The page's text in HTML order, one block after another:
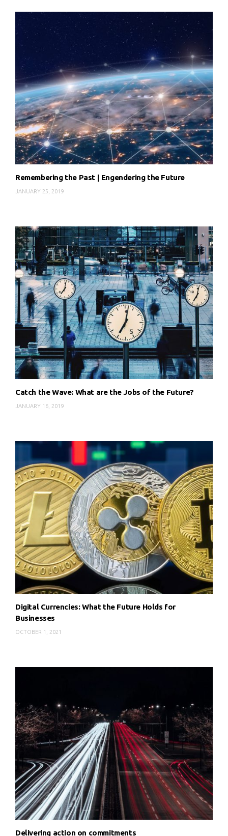
Remembering the Past | Engendering the Future
JANUARY 25, 2019
Catch the Wave: What are the Jobs of the Future?
JANUARY 16, 2019
Digital Currencies: What the Future Holds for
Businesses
OCTOBER 1, 2021
Delivering action on commitments